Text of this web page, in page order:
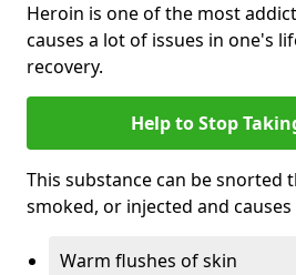
Heroin is one of the most
causes a lot of issues in one's
recovery.
Help to Stop
This substance can be snorted
smoked, or injected and causes
Warm flushes of skin